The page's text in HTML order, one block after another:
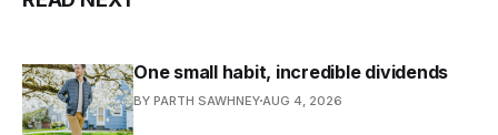
One small habit, incredible dividends
BY PARTH SAWHNEY AUG 4, 2026